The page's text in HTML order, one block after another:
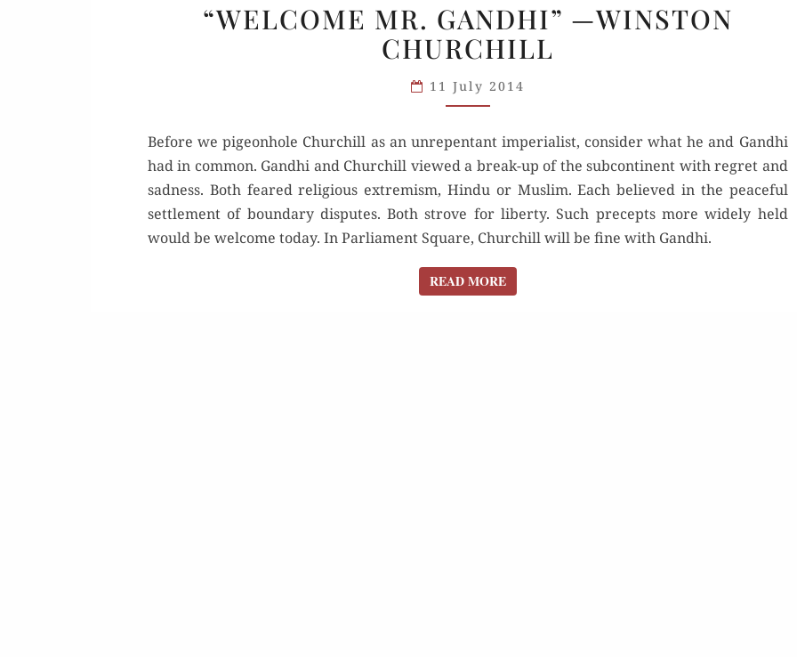
MR.
GANDHI”
WINSTON
“WELCOME MR. GANDHI” —WINSTON
CHURCHILL
11 July 2014
Before we pigeonhole Churchill as an unrepentant imperialist, consider what he and Gandhi
had in common. Gandhi and Churchill viewed a break-up of the subcontinent with regret and
sadness. Both feared religious extremism, Hindu or Muslim. Each believed in the peaceful
settlement of boundary disputes. Both strove for liberty. Such precepts more widely held
would be welcome today. In Parliament Square, Churchill will be fine with Gandhi.
READ MOREREAD MORE